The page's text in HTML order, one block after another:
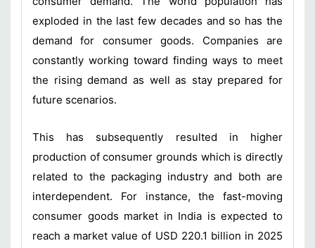
exploded in the last few decades and so has the
demand for consumer goods. Companies are
constantly working toward finding ways to meet
the rising demand as well as stay prepared for
future scenarios.
This has subsequently resulted in higher
production of consumer grounds which is directly
related to the packaging industry and both are
interdependent. For instance, the fast-moving
consumer goods market in India is expected to
reach a market value of USD 220.1 billion in 2025